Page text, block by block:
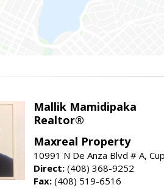
Mallik Mamidipaka
Realtor®
Maxreal Property
10991 N De Anza Blvd # A,
Direct: (408) 368-9252
Fax: (408) 519-6516